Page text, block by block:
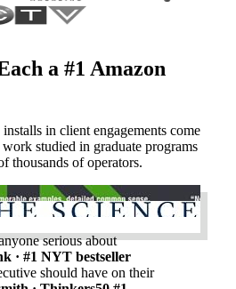
a #1 Amazon
in client engagements come
studied in graduate programs
thousands of operators.
serious about
· #1 NYT bestseller
should have on their